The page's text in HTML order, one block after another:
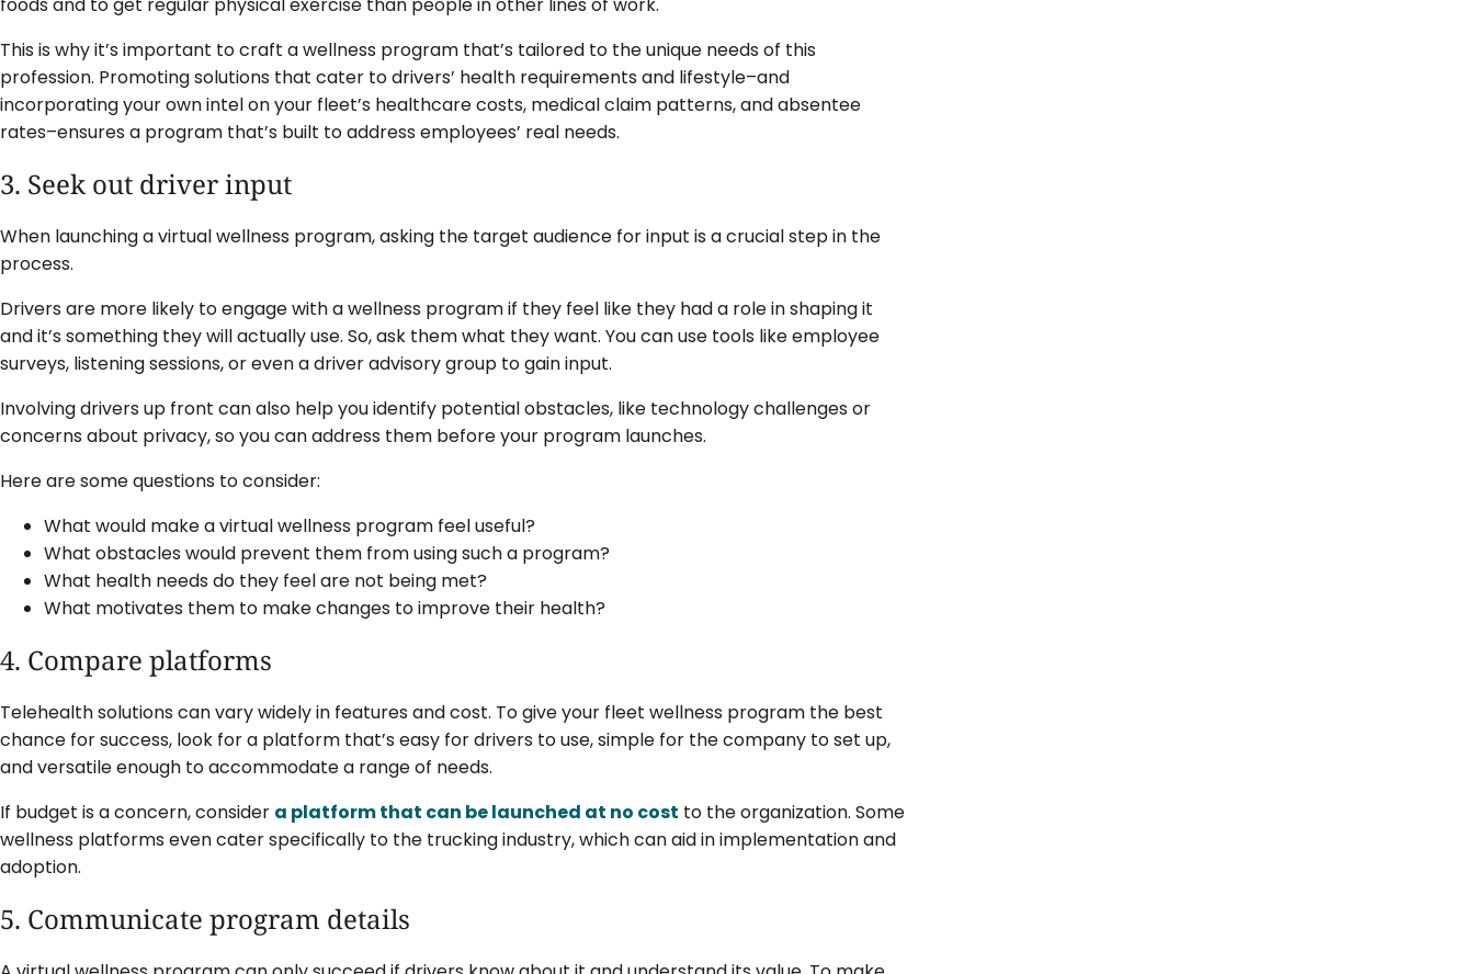
This is why it’s important to craft a wellness program that’s tailored to the unique needs of this
profession. Promoting solutions that cater to drivers’ health requirements and lifestyle–and
incorporating your own intel on your fleet’s healthcare costs, medical claim patterns, and absentee
rates–ensures a program that’s built to address employees’ real needs.
3. Seek out driver input
When launching a virtual wellness program, asking the target audience for input is a crucial step in the
process.
Drivers are more likely to engage with a wellness program if they feel like they had a role in shaping it
and it’s something they will actually use. So, ask them what they want. You can use tools like employee
surveys, listening sessions, or even a driver advisory group to gain input.
Involving drivers up front can also help you identify potential obstacles, like technology challenges or
concerns about privacy, so you can address them before your program launches.
Here are some questions to consider:
What would make a virtual wellness program feel useful?
What obstacles would prevent them from using such a program?
What health needs do they feel are not being met?
What motivates them to make changes to improve their health?
4. Compare platforms
Telehealth solutions can vary widely in features and cost. To give your fleet wellness program the best
chance for success, look for a platform that’s easy for drivers to use, simple for the company to set up,
and versatile enough to accommodate a range of needs.
If budget is a concern, consider a platform that can be launched at no cost to the organization. Some
wellness platforms even cater specifically to the trucking industry, which can aid in implementation and
adoption.
5. Communicate program details